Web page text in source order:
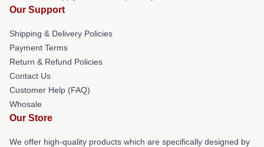
Our Support
Shipping & Delivery Policies
Payment Terms
Return & Refund Policies
Contact Us
Customer Help (FAQ)
Whosale
Our Store
We offer high-quality products which are specifically designed by